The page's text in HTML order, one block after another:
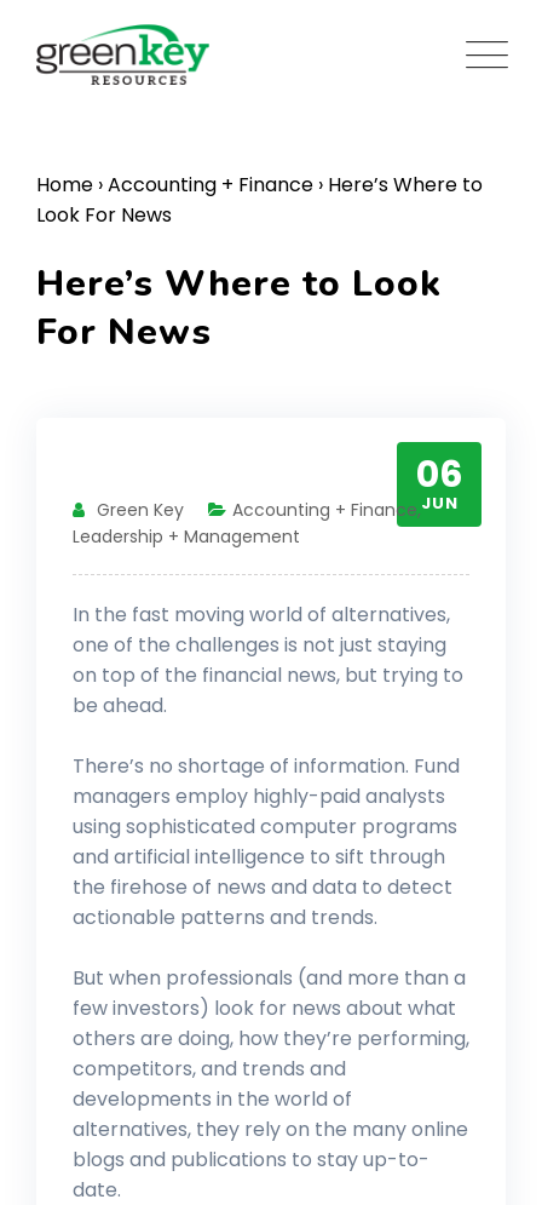
content
Home ›Accounting + Finance › Here’s Where to
Look For News
Here’s Where to Look
For News
06
JUN
Green Key Accounting + Finance,
Leadership + Management
In the fast moving world of alternatives,
one of the challenges is not just staying
on top of the financial news, but trying to
be ahead.
There’s no shortage of information. Fund
managers employ highly-paid analysts
using sophisticated computer programs
and artificial intelligence to sift through
the firehose of news and data to detect
actionable patterns and trends.
But when professionals (and more than a
few investors) look for news about what
others are doing, how they’re performing,
competitors, and trends and
developments in the world of
alternatives, they rely on the many online
blogs and publications to stay up-to-
date.